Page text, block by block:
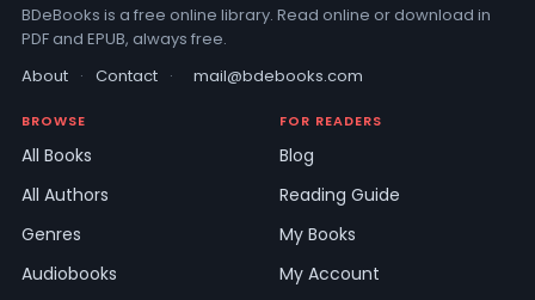
BDeBooks is a free online library. Read online or download in
PDF and EPUB, always free.
About · Contact · mail@bdebooks.com
BROWSE
All Books
All Authors
Genres
Audiobooks
FOR READERS
Blog
Reading Guide
My Books
My Account